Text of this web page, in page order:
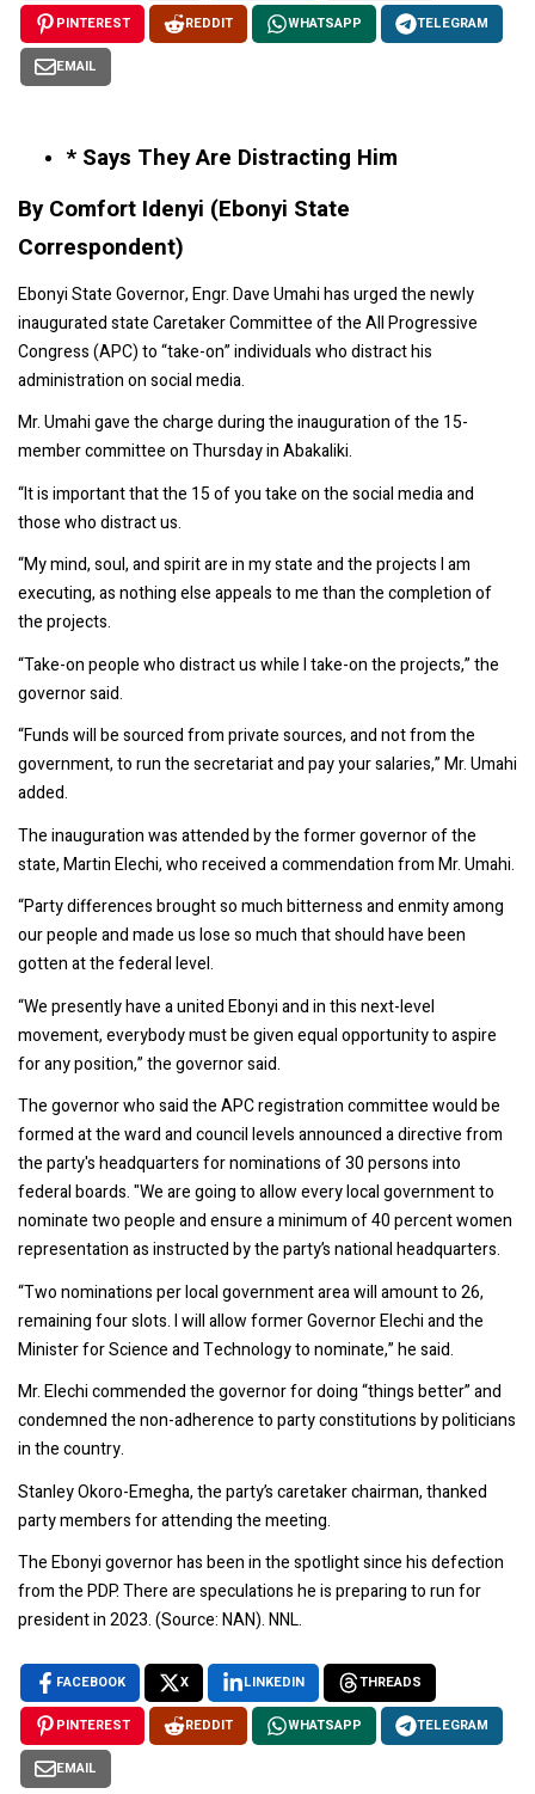
PINTEREST REDDIT WHATSAPP TELEGRAM
EMAIL
* Says They Are Distracting Him
By Comfort Idenyi (Ebonyi State
Correspondent)
Ebonyi State Governor, Engr. Dave Umahi has urged the newly
inaugurated state Caretaker Committee of the All Progressive
Congress (APC) to “take-on” individuals who distract his
administration on social media.
Mr. Umahi gave the charge during the inauguration of the 15-
member committee on Thursday in Abakaliki.
“It is important that the 15 of you take on the social media and
those who distract us.
“My mind, soul, and spirit are in my state and the projects I am
executing, as nothing else appeals to me than the completion of
the projects.
“Take-on people who distract us while I take-on the projects,” the
governor said.
“Funds will be sourced from private sources, and not from the
government, to run the secretariat and pay your salaries,” Mr. Umahi
added.
The inauguration was attended by the former governor of the
state, Martin Elechi, who received a commendation from Mr. Umahi.
“Party differences brought so much bitterness and enmity among
our people and made us lose so much that should have been
gotten at the federal level.
“We presently have a united Ebonyi and in this next-level
movement, everybody must be given equal opportunity to aspire
for any position,” the governor said.
The governor who said the APC registration committee would be
formed at the ward and council levels announced a directive from
the party's headquarters for nominations of 30 persons into
federal boards. "We are going to allow every local government to
nominate two people and ensure a minimum of 40 percent women
representation as instructed by the party’s national headquarters.
“Two nominations per local government area will amount to 26,
remaining four slots. I will allow former Governor Elechi and the
Minister for Science and Technology to nominate,” he said.
Mr. Elechi commended the governor for doing “things better” and
condemned the non-adherence to party constitutions by politicians
in the country.
Stanley Okoro-Emegha, the party’s caretaker chairman, thanked
party members for attending the meeting.
The Ebonyi governor has been in the spotlight since his defection
from the PDP. There are speculations he is preparing to run for
president in 2023. (Source: NAN). NNL.
FACEBOOK X LINKEDIN THREADS
PINTEREST REDDIT WHATSAPP TELEGRAM
EMAIL